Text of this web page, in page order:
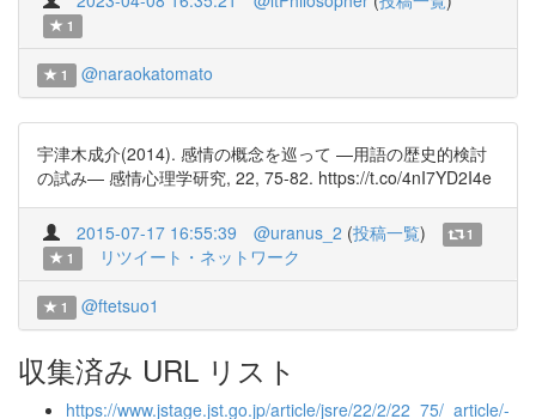
1
1 @naraokatomato
宇津木成介(2014). 感情の概念を巡って —用語の歴史的検討
の試み— 感情心理学研究, 22, 75-82. https://t.co/4nI7YD2I4e
2015-07-17 16:55:39 @uranus_2 (投稿一覧)
1
1
リツイート・ネットワーク
1 @ftetsuo1
収集済み URL リスト
https://www.jstage.jst.go.jp/article/jsre/22/2/22_75/_article/-